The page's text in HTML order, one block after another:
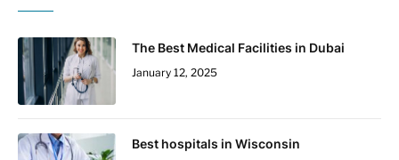
The Best Medical Facilities in Dubai
January 12, 2025
Best hospitals in Wisconsin